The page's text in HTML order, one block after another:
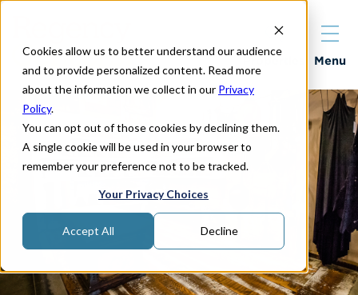
Cookies allow us to better understand our audience
and to provide personalized content. Read more
about the information we collect in our Privacy
Policy.
You can opt out of those cookies by declining them.
A single cookie will be used in your browser to
remember your preference not to be tracked.
Your Privacy Choices
Accept All Decline
Menu